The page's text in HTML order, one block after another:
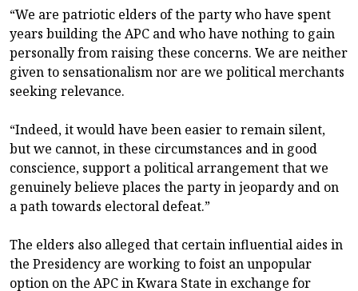
“We are patriotic elders of the party who have spent
years building the APC and who have nothing to gain
personally from raising these concerns. We are neither
given to sensationalism nor are we political merchants
seeking relevance.
“Indeed, it would have been easier to remain silent,
but we cannot, in these circumstances and in good
conscience, support a political arrangement that we
genuinely believe places the party in jeopardy and on
a path towards electoral defeat.”
The elders also alleged that certain influential aides in
the Presidency are working to foist an unpopular
option on the APC in Kwara State in exchange for